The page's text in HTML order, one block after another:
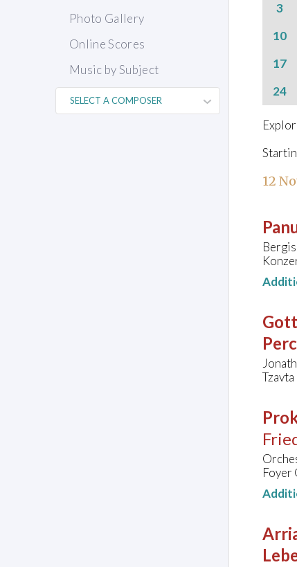
Photo Gallery
Online Scores
Music by Subject
3
10
17
24
12
Foyer